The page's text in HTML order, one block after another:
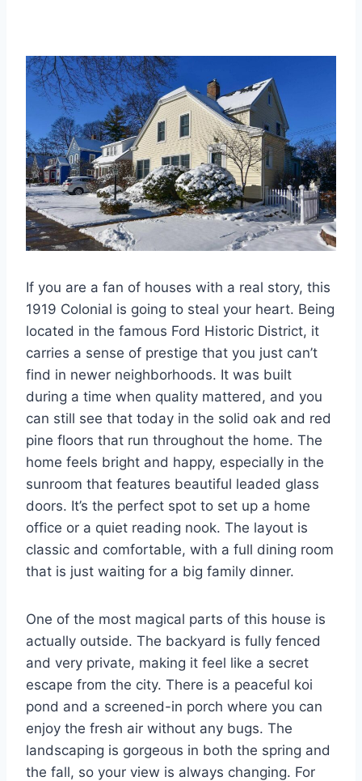
If you are a fan of houses with a real story, this
1919 Colonial is going to steal your heart. Being
located in the famous Ford Historic District, it
carries a sense of prestige that you just can’t
find in newer neighborhoods. It was built
during a time when quality mattered, and you
can still see that today in the solid oak and red
pine floors that run throughout the home. The
home feels bright and happy, especially in the
sunroom that features beautiful leaded glass
doors. It’s the perfect spot to set up a home
office or a quiet reading nook. The layout is
classic and comfortable, with a full dining room
that is just waiting for a big family dinner.
One of the most magical parts of this house is
actually outside. The backyard is fully fenced
and very private, making it feel like a secret
escape from the city. There is a peaceful koi
pond and a screened-in porch where you can
enjoy the fresh air without any bugs. The
landscaping is gorgeous in both the spring and
the fall, so your view is always changing. For